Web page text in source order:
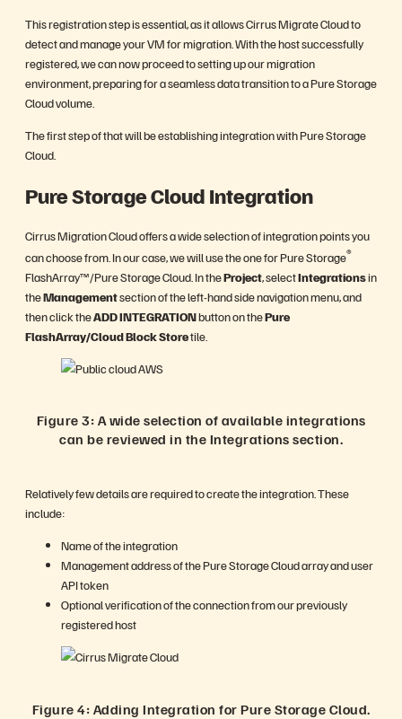
This registration step is essential, as it allows Cirrus Migrate Cloud to
detect and manage your VM for migration. With the host successfully
registered, we can now proceed to setting up our migration
environment, preparing for a seamless data transition to a Pure Storage
Cloud volume.
The first step of that will be establishing integration with Pure Storage
Cloud.
Pure Storage Cloud Integration
Cirrus Migration Cloud offers a wide selection of integration points you
can choose from. In our case, we will use the one for Pure Storage®
FlashArray™/Pure Storage Cloud. In theProject, selectIntegrationsin
theManagementsection of the left-hand side navigation menu, and
then click theADD INTEGRATIONbutton on thePure
FlashArray/Cloud Block Storetile.
Figure 3: A wide selection of available integrations
can be reviewed in the Integrations section.
Relatively few details are required to create the integration. These
include:
Name of the integration
Management address of the Pure Storage Cloud array and user
API token
Optional verification of the connection from our previously
registered host
Figure 4: Adding Integration for Pure Storage Cloud.